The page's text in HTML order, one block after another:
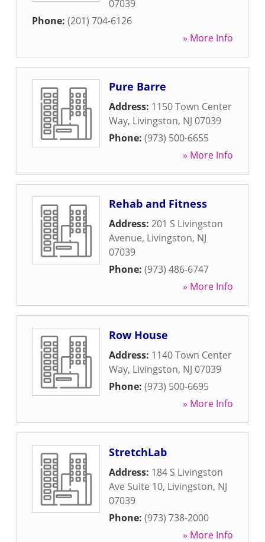
07039
Phone: (201) 704-6126
» More Info
Pure Barre
Address: 1150 Town Center
Way, Livingston, NJ 07039
Phone: (973) 500-6655
» More Info
Rehab and Fitness
Address: 201 S Livingston
Avenue, Livingston, NJ
07039
Phone: (973) 486-6747
» More Info
Row House
Address: 1140 Town Center
Way, Livingston, NJ 07039
Phone: (973) 500-6695
» More Info
StretchLab
Address: 184 S Livingston
Ave Suite 10, Livingston, NJ
07039
Phone: (973) 738-2000
» More Info